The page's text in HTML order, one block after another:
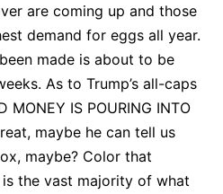
are coming up and those
demand for eggs all year.
made is about to be
As to Trump’s all-caps
MONEY IS POURING INTO
maybe he can tell us
maybe? Color that
the vast majority of what